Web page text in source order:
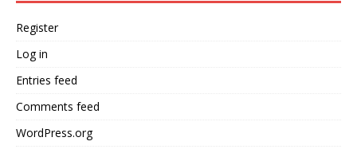
Register
Log in
Entries feed
Comments feed
WordPress.org